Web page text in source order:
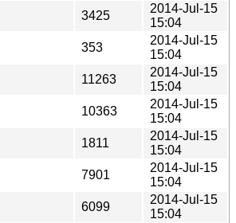
3425
2014-Jul-15
15:04
353
2014-Jul-15
15:04
11263
2014-Jul-15
15:04
10363
2014-Jul-15
15:04
1811
2014-Jul-15
15:04
7901
2014-Jul-15
15:04
6099
2014-Jul-15
15:04